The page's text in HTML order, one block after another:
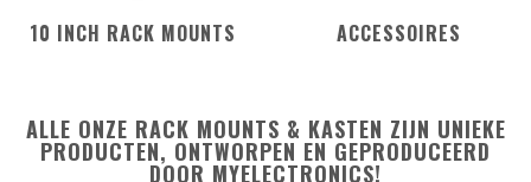
10 INCH RACK MOUNTS ACCESSOIRES
ALLE ONZE RACK MOUNTS & KASTEN ZIJN UNIEKE
PRODUCTEN, ONTWORPEN EN GEPRODUCEERD
DOOR MYELECTRONICS!